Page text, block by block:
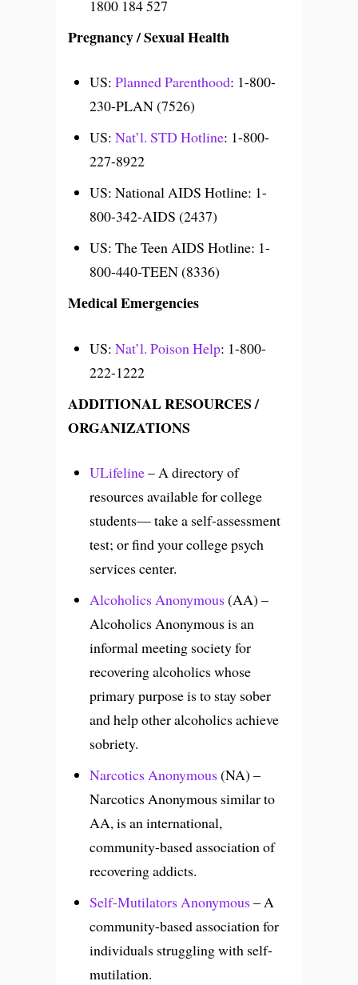
1800 184 527
Pregnancy / Sexual Health
US:Planned Parenthood: 1-800-
230-PLAN (7526)
US:Nat’l. STD Hotline: 1-800-
227-8922
US: National AIDS Hotline: 1-
800-342-AIDS (2437)
US: The Teen AIDS Hotline: 1-
800-440-TEEN (8336)
Medical Emergencies
US:Nat’l. Poison Help: 1-800-
222-1222
ADDITIONAL RESOURCES /
ORGANIZATIONS
ULifeline– A directory of
resources available for college
students— take a self-assessment
test; or find your college psych
services center.
Alcoholics Anonymous (AA) –
Alcoholics Anonymous is an
informal meeting society for
recovering alcoholics whose
primary purpose is to stay sober
and help other alcoholics achieve
sobriety.
Narcotics Anonymous (NA) –
Narcotics Anonymous similar to
AA, is an international,
community-based association of
recovering addicts.
Self-Mutilators Anonymous – A
community-based association for
individuals struggling with self-
mutilation.